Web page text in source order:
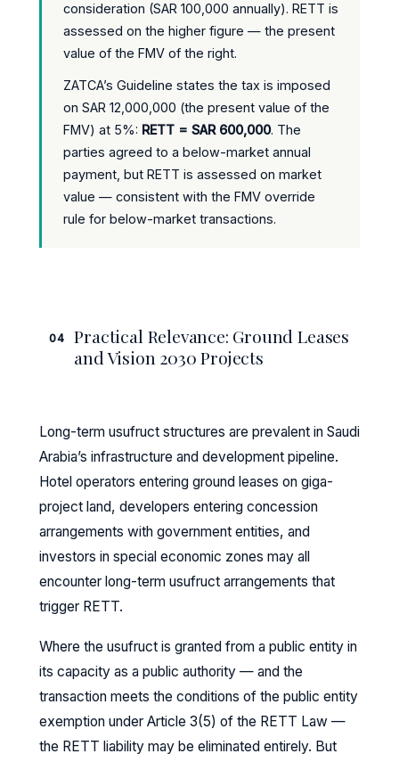
consideration (SAR 100,000 annually). RETT is
assessed on the higher figure — the present
value of the FMV of the right.
ZATCA’s Guideline states the tax is imposed
on SAR 12,000,000 (the present value of the
FMV) at 5%: RETT = SAR 600,000. The
parties agreed to a below-market annual
payment, but RETT is assessed on market
value — consistent with the FMV override
rule for below-market transactions.
04
Practical Relevance: Ground Leases
and Vision 2030 Projects
Long-term usufruct structures are prevalent in Saudi
Arabia’s infrastructure and development pipeline.
Hotel operators entering ground leases on giga-
project land, developers entering concession
arrangements with government entities, and
investors in special economic zones may all
encounter long-term usufruct arrangements that
trigger RETT.
Where the usufruct is granted from a public entity in
its capacity as a public authority — and the
transaction meets the conditions of the public entity
exemption under Article 3(5) of the RETT Law —
the RETT liability may be eliminated entirely. But